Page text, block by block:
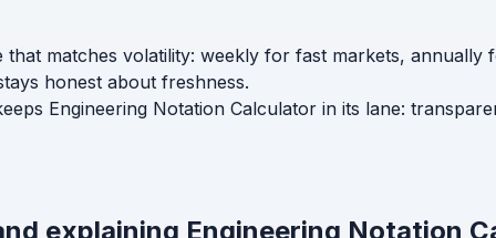
that matches volatility: weekly for fast markets,
honest about freshness.
Engineering Notation Calculator in its lane:
explaining Engineering Notation